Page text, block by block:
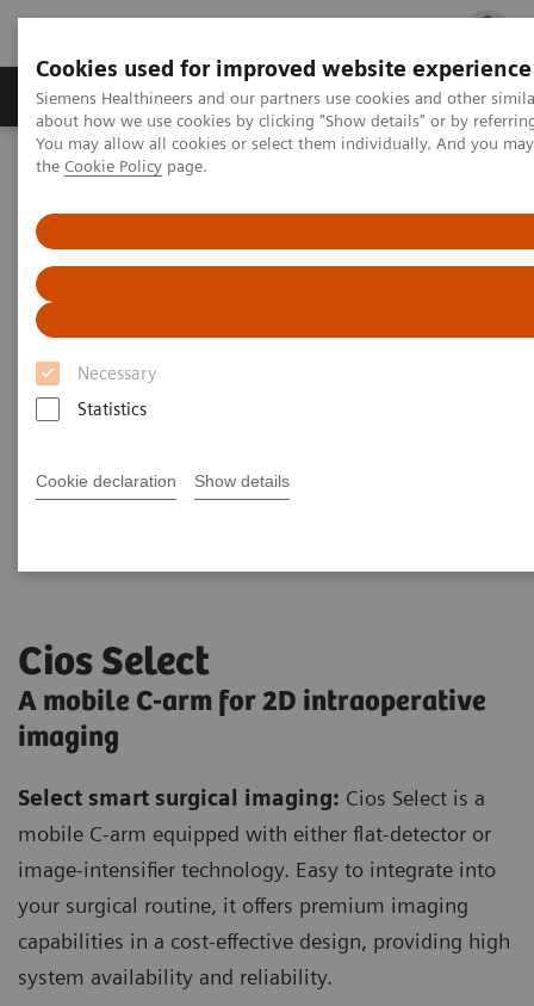
Cookies used for improved website experience
Siemens Healthineers and our partners use cookies and other
about how we use cookies by clicking "Show details" or by
You may allow all cookies or select them individually. And you
the Cookie Policy page.
Necessary
Statistics
Cookie declaration Show details
Products & Services Clinical Fields
Home Medical Imaging
Cios Select
A mobile C-arm for 2D intraoperative
imaging
Select smart surgical imaging: Cios Select is a
mobile C-arm equipped with either flat-detector or
image-intensifier technology. Easy to integrate into
your surgical routine, it offers premium imaging
capabilities in a cost-effective design, providing high
system availability and reliability.